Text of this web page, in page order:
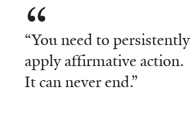
“You need to persistently
apply affirmative action.
It can never end.”